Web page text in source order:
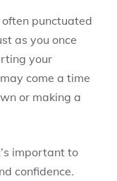
punctuated
as you once
your
come a time
or making a
important to
confidence.